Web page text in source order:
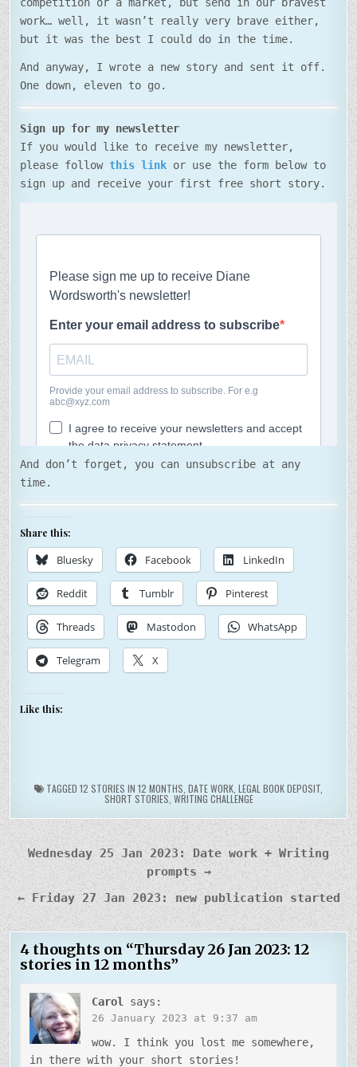
work… well, it wasn’t really very brave either,
but it was the best I could do in the time.
And anyway, I wrote a new story and sent it off.
One down, eleven to go.
Sign up for my newsletter
If you would like to receive my newsletter,
please followthis link or use the form below to
sign up and receive your first free short story.
And don’t forget, you can unsubscribe at any
time.
Share this:
Bluesky Facebook LinkedIn
Reddit Tumblr Pinterest
Threads Mastodon WhatsApp
Telegram X
Like this:
TAGGED 12 STORIES IN 12 MONTHS DATE WORK LEGAL BOOK DEPOSIT
SHORT STORIES WRITING CHALLENGE
Post
navigation
Wednesday 25 Jan 2023: Date work + Writing
prompts →
← Friday 27 Jan 2023: new publication started
4 thoughts on “Thursday 26 Jan 2023: 12
stories in 12 months”
Carol says:
26 January 2023 at 9:37 am
wow. I think you lost me somewhere,
in there with your short stories!